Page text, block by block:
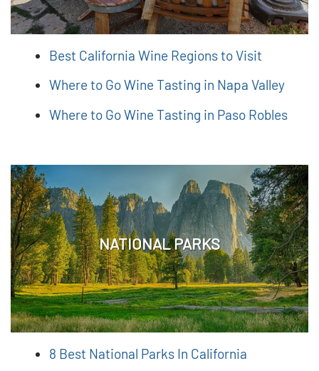
Best California Wine Regions to Visit
Where to Go Wine Tasting in Napa Valley
Where to Go Wine Tasting in Paso Robles
NATIONAL PARKS
8 Best National Parks In California